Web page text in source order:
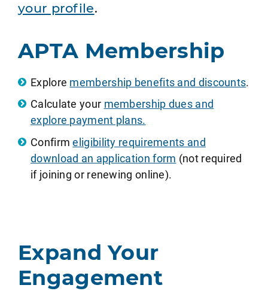
your profile.
APTA Membership
Explore membership benefits and discounts.
Calculate your membership dues and
explore payment plans.
Confirmeligibility requirements and
download an application form (not required
if joining or renewing online).
Expand Your
Engagement